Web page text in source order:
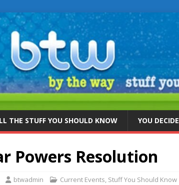
THE STUFF YOU SHOULD KNOW YOU DECIDE
Powers Resolution
btwadmin Current Events, Stuff You Should Know